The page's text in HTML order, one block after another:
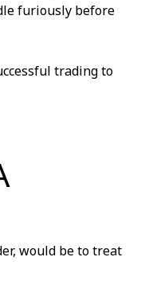
furiously before
trading to
would be to treat